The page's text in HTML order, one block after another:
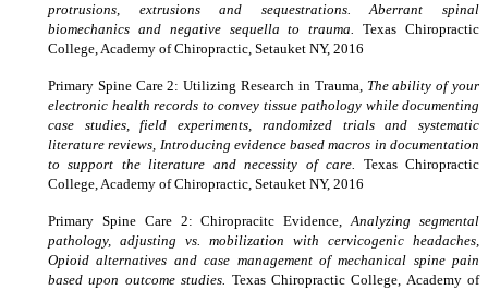
protrusions, extrusions and sequestrations. Aberrant spinal
biomechanics and negative sequella to trauma.Texas Chiropractic
College, Academy of Chiropractic, Setauket NY, 2016
Primary Spine Care 2: Utilizing Research in Trauma, The ability of your
electronic health records to convey tissue pathology while documenting
case studies, field experiments, randomized trials and systematic
literature reviews, Introducing evidence based macros in documentation
to support the literature and necessity of care. Texas Chiropractic
College, Academy of Chiropractic, Setauket NY, 2016
Primary Spine Care 2: Chiropracitc Evidence,Analyzing segmental
pathology, adjusting vs. mobilization with cervicogenic headaches,
Opioid alternatives and case management of mechanical spine pain
based upon outcome studies. Texas Chiropractic College, Academy of